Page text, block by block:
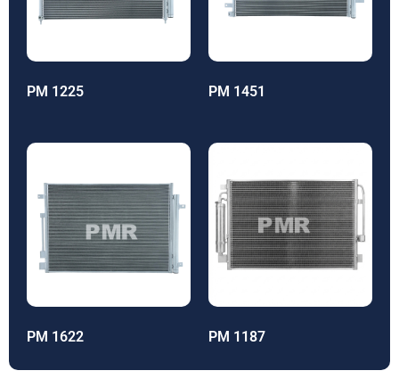
PM 1225 PM 1451
PM 1622 PM 1187